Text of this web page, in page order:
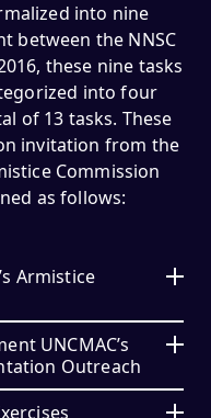
into nine
between the NNSC
these nine tasks
into four
of 13 tasks. These
invitation from the
Commission
as follows:
Armistice
UNCMAC’s
Outreach